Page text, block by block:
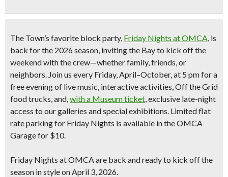
The Town’s favorite block party, Friday Nights at OMCA, is
back for the 2026 season, inviting the Bay to kick off the
weekend with the crew—whether family, friends, or
neighbors. Join us every Friday, April–October, at 5 pm for a
free evening of live music, interactive activities, Off the Grid
food trucks, and,with a Museum ticket, exclusive late-night
access to our galleries and special exhibitions. Limited flat
rate parking for Friday Nights is available in the OMCA
Garage for $10.
Friday Nights at OMCA are back and ready to kick off the
season in style on April 3, 2026.